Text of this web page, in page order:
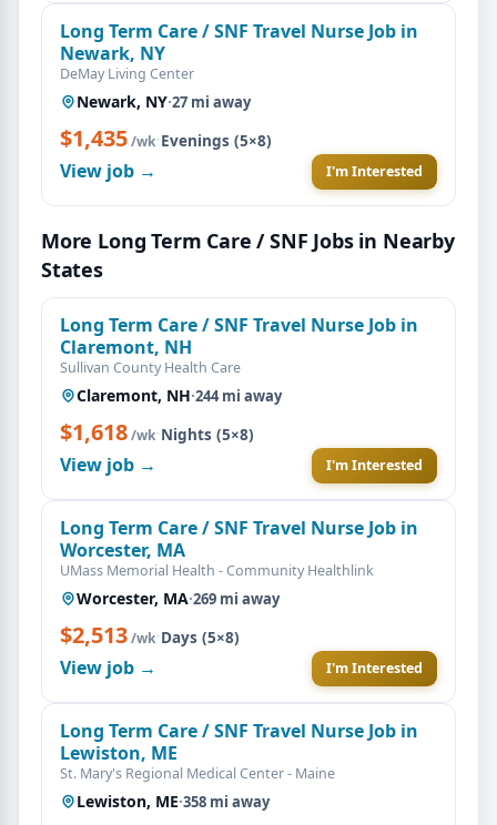
Long Term Care / SNF Travel Nurse Job in
Newark, NY
DeMay Living Center
Newark, NY·27 mi away
$1,435/wk·Evenings (5×8)
View job → I'm Interested
More Long Term Care / SNF Jobs in Nearby
States
Long Term Care / SNF Travel Nurse Job in
Claremont, NH
Sullivan County Health Care
Claremont, NH·244 mi away
$1,618/wk·Nights (5×8)
View job → I'm Interested
Long Term Care / SNF Travel Nurse Job in
Worcester, MA
UMass Memorial Health - Community Healthlink
Worcester, MA·269 mi away
$2,513/wk·Days (5×8)
View job → I'm Interested
Long Term Care / SNF Travel Nurse Job in
Lewiston, ME
St. Mary's Regional Medical Center - Maine
Lewiston, ME·358 mi away